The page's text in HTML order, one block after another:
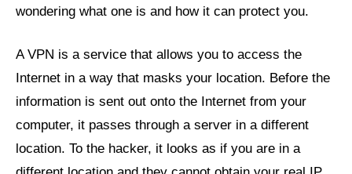
wondering what one is and how it can protect you.
A VPN is a service that allows you to access the
Internet in a way that masks your location. Before the
information is sent out onto the Internet from your
computer, it passes through a server in a different
location. To the hacker, it looks as if you are in a